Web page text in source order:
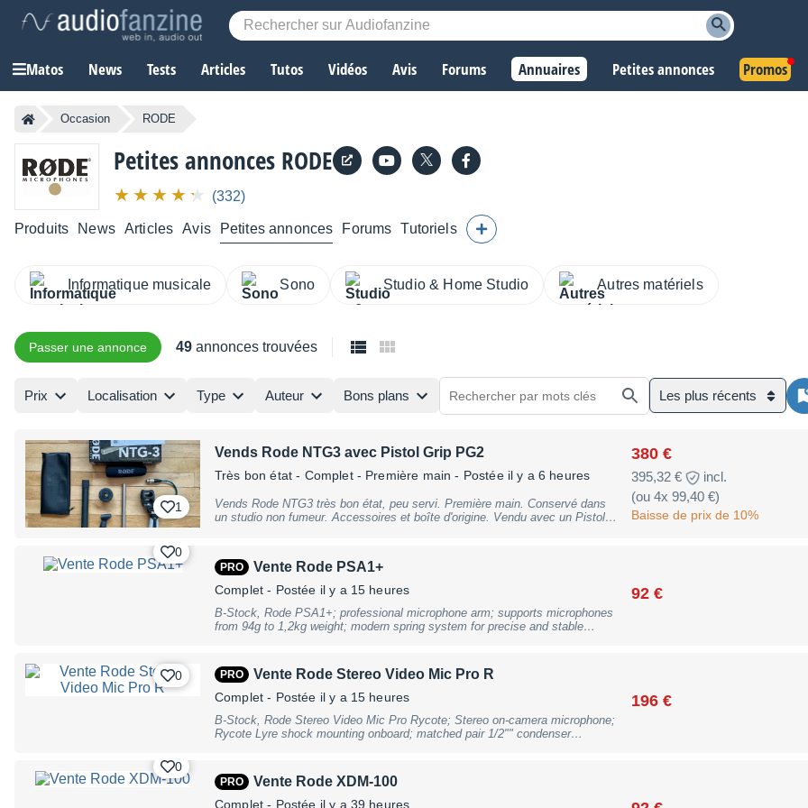
Matos News Tests Articles Tutos Vidéos Avis Forums Annuaires Petites annonces Promos
Occasion RODE
Petites annonces RODE
(332)
Produits News Articles Avis Petites annonces Forums Tutoriels
Informatique musicale Sono Studio & Home Studio Autres matériels
Passer une annonce 49 annonces trouvées
Prix Localisation Type Auteur Bons plans Les plus récents
1
Vends Rode NTG3 avec Pistol Grip PG2
Très bon état - Complet - Première main - Postée il y a 6 heures
380 €
395,32 €
incl.
(ou 4x 99,40 €)
Baisse de prix de 10%
Vends Rode NTG3 très bon état, peu servi. Première main. Conservé dans
un studio non fumeur. Accessoires et boîte d'origine. Vendu avec un Pistol
0
PRO Vente Rode PSA1+
Complet - Postée il y a 15 heures 92 €
B-Stock, Rode PSA1+; professional microphone arm; supports microphones
from 94g to 1,2kg weight; modern spring system for precise and stable
incl. desk clamp for surfaces up to 70mm as well as threaded desk mount
for surfaces up to 55mm; dimensions: 94cm horizontal reach and 86cm
vertical reach; weight: 1.52kg, B-Stock with full warranty, may have slight
traces of use
0 PRO Vente Rode Stereo Video Mic Pro R
Complet - Postée il y a 15 heures 196 €
B-Stock, Rode Stereo Video Mic Pro Rycote; Stereo on-camera microphone;
Rycote Lyre shock mounting onboard; matched pair 1/2"" condenser
for low level sound sources; Kevlar reinforced cable with 3.5mm TRS plug);
3/8"" thread for easy boompole mounting; 9V battery powered (not included);
over 100 hours use; Dimensions (WxDxH): 80 x 115 x 134 mm, Weight: 116
0
PRO Vente Rode XDM-100
Complet - Postée il y a 39 heures